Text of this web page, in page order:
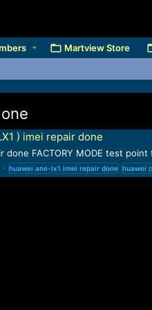
Martview Store
) imei repair done
done FACTORY MODE test
huawei ane-lx1 imei repair done huawei